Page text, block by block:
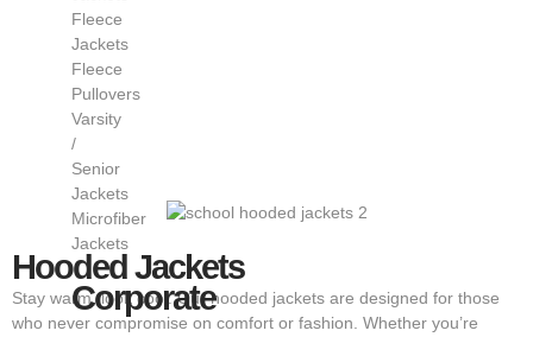
Fleece
Jackets
Fleece
Pullovers
Varsity
/
Senior
Jackets
Microfiber
Jackets
Corporate
Hooded Jackets
Stay warm, look cool. Our hooded jackets are designed for those
who never compromise on comfort or fashion. Whether you’re